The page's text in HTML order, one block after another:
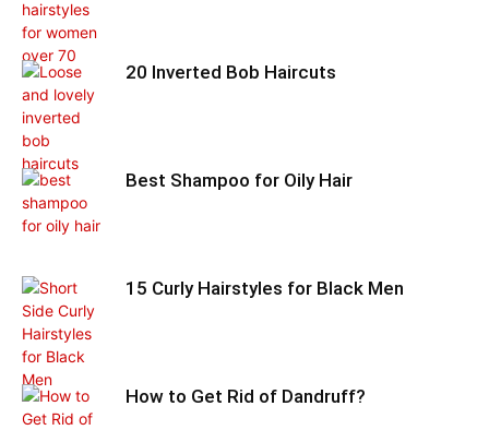
20 Inverted Bob Haircuts
Best Shampoo for Oily Hair
15 Curly Hairstyles for Black Men
How to Get Rid of Dandruff?